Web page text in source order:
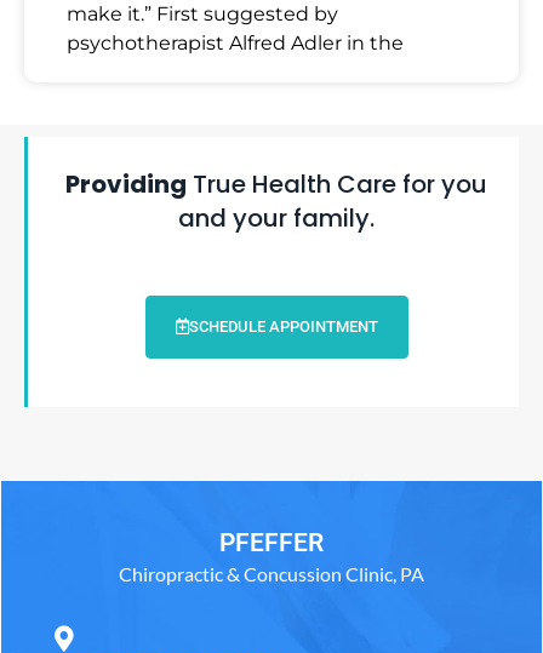
make it.” First suggested by
psychotherapist Alfred Adler in the
Providing True Health Care for you
and your family.
SCHEDULE APPOINTMENT
PFEFFER
Chiropractic & Concussion Clinic, PA